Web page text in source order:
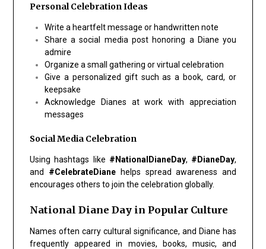
Personal Celebration Ideas
Write a heartfelt message or handwritten note
Share a social media post honoring a Diane you
admire
Organize a small gathering or virtual celebration
Give a personalized gift such as a book, card, or
keepsake
Acknowledge Dianes at work with appreciation
messages
Social Media Celebration
Using hashtags like #NationalDianeDay, #DianeDay,
and #CelebrateDianehelps spread awareness and
encourages others to join the celebration globally.
National Diane Day in Popular Culture
Names often carry cultural significance, and Diane has
frequently appeared in movies, books, music, and